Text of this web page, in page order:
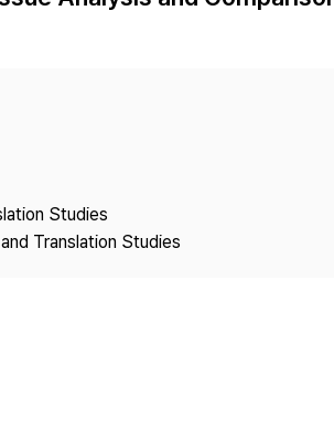
Copyright
Studies
Translation Studies